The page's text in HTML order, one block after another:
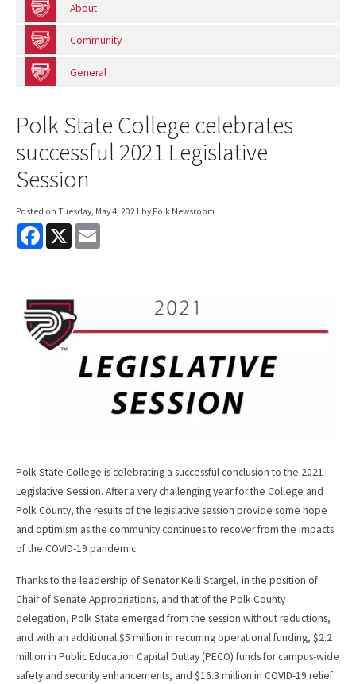
About
Community
General
Polk State College celebrates
successful 2021 Legislative
Session
Posted on Tuesday, May 4, 2021 by Polk Newsroom
F
o
k
X
Polk State College is celebrating a successful conclusion to the 2021
Legislative Session. After a very challenging year for the College and
Polk County, the results of the legislative session provide some hope
and optimism as the community continues to recover from the impacts
of the COVID-19 pandemic.
Thanks to the leadership of Senator Kelli Stargel, in the position of
Chair of Senate Appropriations, and that of the Polk County
delegation, Polk State emerged from the session without reductions,
and with an additional $5 million in recurring operational funding, $2.2
million in Public Education Capital Outlay (PECO) funds for campus-wide
safety and security enhancements, and $16.3 million in COVID-19 relief